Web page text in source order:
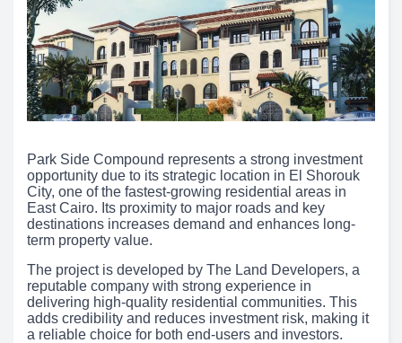
Park Side Compound represents a strong investment
opportunity due to its strategic location in El Shorouk
City, one of the fastest-growing residential areas in
East Cairo. Its proximity to major roads and key
destinations increases demand and enhances long-
term property value.
The project is developed by The Land Developers, a
reputable company with strong experience in
delivering high-quality residential communities. This
adds credibility and reduces investment risk, making it
a reliable choice for both end-users and investors.